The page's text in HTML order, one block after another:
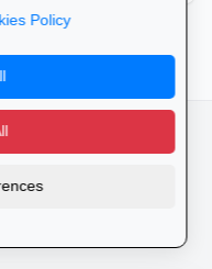
flutter_dash
Service
Policy